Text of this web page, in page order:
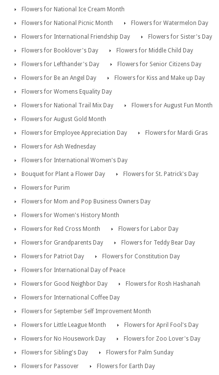
Flowers for National Ice Cream Month
Flowers for National Picnic Month
Flowers for Watermelon Day
Flowers for International Friendship Day
Flowers for Sister's Day
Flowers for Booklover's Day
Flowers for Middle Child Day
Flowers for Lefthander's Day
Flowers for Senior Citizens Day
Flowers for Be an Angel Day
Flowers for Kiss and Make up Day
Flowers for Womens Equality Day
Flowers for National Trail Mix Day
Flowers for August Fun Month
Flowers for August Gold Month
Flowers for Employee Appreciation Day
Flowers for Mardi Gras
Flowers for Ash Wednesday
Flowers for International Women's Day
Bouquet for Plant a Flower Day
Flowers for St. Patrick's Day
Flowers for Purim
Flowers for Mom and Pop Business Owners Day
Flowers for Women's History Month
Flowers for Red Cross Month
Flowers for Labor Day
Flowers for Grandparents Day
Flowers for Teddy Bear Day
Flowers for Patriot Day
Flowers for Constitution Day
Flowers for International Day of Peace
Flowers for Good Neighbor Day
Flowers for Rosh Hashanah
Flowers for International Coffee Day
Flowers for September Self Improvement Month
Flowers for Little League Month
Flowers for April Fool's Day
Flowers for No Housework Day
Flowers for Zoo Lover's Day
Flowers for Sibling's Day
Flowers for Palm Sunday
Flowers for Passover
Flowers for Earth Day